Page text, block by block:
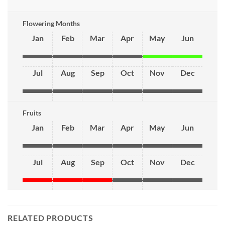
Flowering Months
Jan Feb Mar Apr May Jun
Jul Aug Sep Oct Nov Dec
Fruits
Jan Feb Mar Apr May Jun
Jul Aug Sep Oct Nov Dec
RELATED PRODUCTS